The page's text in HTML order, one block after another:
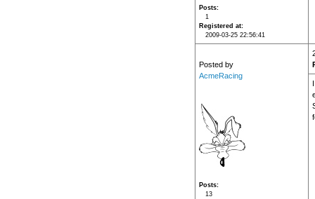
Posts
1
Registered at
2009-03-25 22:56:41
Posted by
AcmeRacing
Posts
13